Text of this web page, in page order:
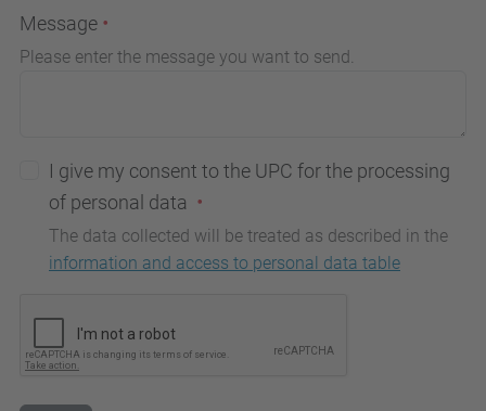
Message
Please enter the message you want to send.
I give my consent to the UPC for the processing
of personal data
The data collected will be treated as described in the
information and access to personal data table